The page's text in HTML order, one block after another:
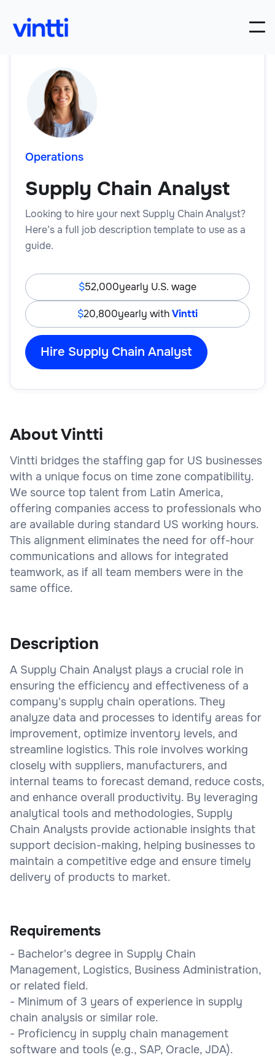
Operations
Supply Chain Analyst
Looking to hire your next Supply Chain Analyst?
Here’s a full job description template to use as a
guide.
52,000yearly U.S. wage
20,800yearly withVintti
Hire Supply Chain Analyst
About Vintti
Vintti bridges the staffing gap for US businesses
with a unique focus on time zone compatibility.
We source top talent from Latin America,
offering companies access to professionals who
are available during standard US working hours.
This alignment eliminates the need for off-hour
communications and allows for integrated
teamwork, as if all team members were in the
same office.
Description
A Supply Chain Analyst plays a crucial role in
ensuring the efficiency and effectiveness of a
company's supply chain operations. They
analyze data and processes to identify areas for
improvement, optimize inventory levels, and
streamline logistics. This role involves working
closely with suppliers, manufacturers, and
internal teams to forecast demand, reduce costs,
and enhance overall productivity. By leveraging
analytical tools and methodologies, Supply
Chain Analysts provide actionable insights that
support decision-making, helping businesses to
maintain a competitive edge and ensure timely
delivery of products to market.
Requirements
- Bachelor's degree in Supply Chain
Management, Logistics, Business Administration,
or related field.
- Minimum of 3 years of experience in supply
chain analysis or similar role.
- Proficiency in supply chain management
software and tools (e.g., SAP, Oracle, JDA).